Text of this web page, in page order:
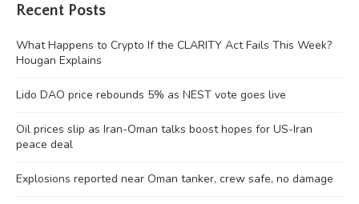
Recent Posts
What Happens to Crypto If the CLARITY Act Fails This Week?
Hougan Explains
Lido DAO price rebounds 5% as NEST vote goes live
Oil prices slip as Iran-Oman talks boost hopes for US-Iran
peace deal
Explosions reported near Oman tanker, crew safe, no damage